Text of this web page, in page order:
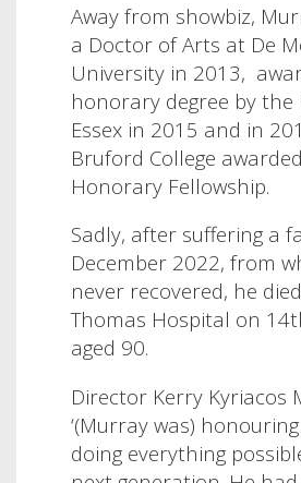
Away from showbiz,
a Doctor of Arts at De
University in 2013,
honorary degree by the
Essex in 2015 and in
Bruford College
Honorary Fellowship.
Sadly, after suffering a
December 2022, from
never recovered, he
Thomas Hospital on
aged 90.
Director Kerry Kyriacos
‘(Murray was)
doing everything